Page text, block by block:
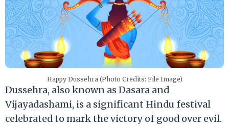
Happy Dussehra (Photo Credits: File Image)
Dussehra, also known as Dasara and
Vijayadashami, is a significant Hindu festival
celebrated to mark the victory of good over evil.